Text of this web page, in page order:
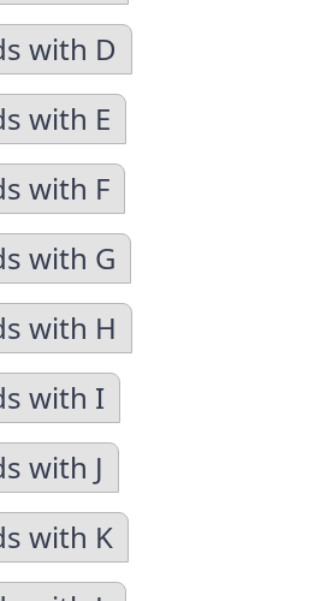
with D
with E
with F
with G
with H
with I
with J
with K